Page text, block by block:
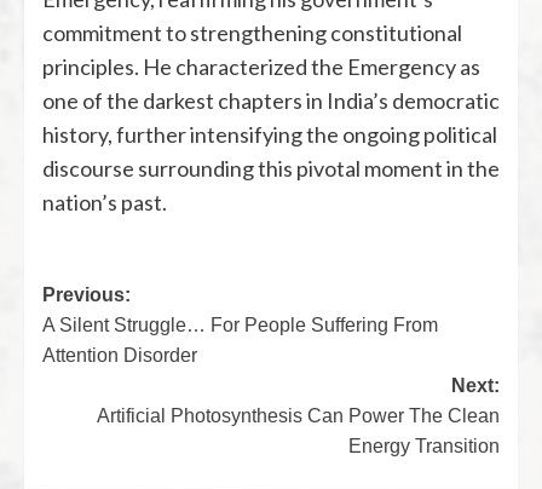
commitment to strengthening constitutional
principles. He characterized the Emergency as
one of the darkest chapters in India’s democratic
history, further intensifying the ongoing political
discourse surrounding this pivotal moment in the
nation’s past.
Previous:
A Silent Struggle… For People Suffering From
Attention Disorder
Next:
Artificial Photosynthesis Can Power The Clean
Energy Transition